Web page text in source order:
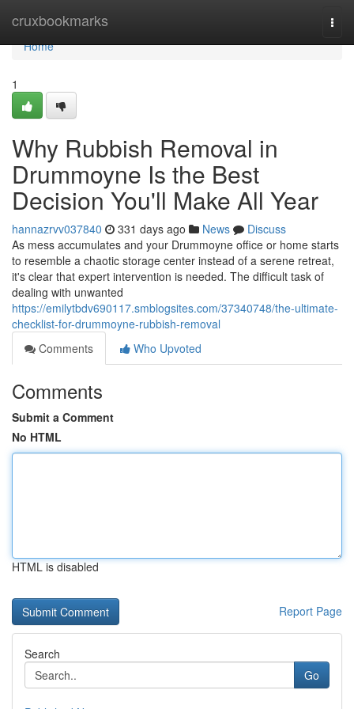
cruxbookmarks
Home
Home
1
Why Rubbish Removal in
Drummoyne Is the Best
Decision You'll Make All Year
hannazrvv037840 331 days ago News
Discuss
As mess accumulates and your Drummoyne office or home starts
to resemble a chaotic storage center instead of a serene retreat,
it's clear that expert intervention is needed. The difficult task of
dealing with unwanted
https://emilytbdv690117.smblogsites.com/37340748/the-ultimate-
checklist-for-drummoyne-rubbish-removal
Comments
Who Upvoted
Comments
Submit a Comment
No HTML
HTML is disabled
Report Page
Search
Go